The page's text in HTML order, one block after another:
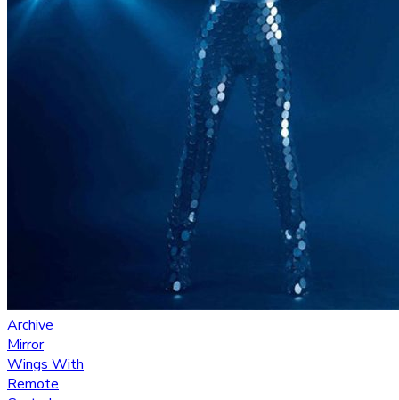
Archive
Mirror
Wings With
Remote